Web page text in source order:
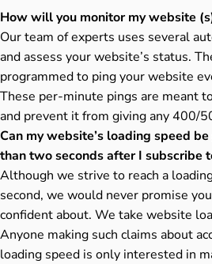
How will you monitor my website
Our team of experts uses several
and assess your website’s status.
programmed to ping your website
These per-minute pings are meant
and prevent it from giving any 400/
Can my website’s loading speed
than two seconds after I subscribe
Although we strive to reach a
second, we would never promise
confident about. We take website
Anyone making such claims about
loading speed is only interested in